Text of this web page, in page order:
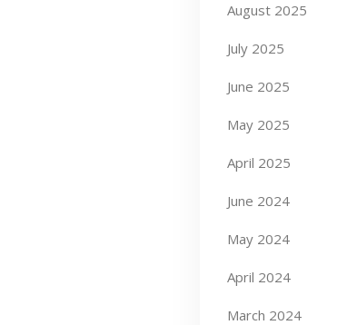
August 2025
July 2025
June 2025
May 2025
April 2025
June 2024
May 2024
April 2024
March 2024